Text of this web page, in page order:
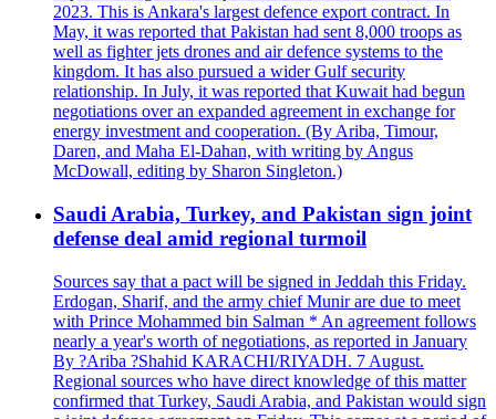
2023. This is Ankara's largest defence export contract. In
May, it was reported that Pakistan had sent 8,000 troops as
well as fighter jets drones and air defence systems to the
kingdom. It has also pursued a wider Gulf security
relationship. In July, it was reported that Kuwait had begun
negotiations over an expanded agreement in exchange for
energy investment and cooperation. (By Ariba, Timour,
Daren, and Maha El-Dahan, with writing by Angus
McDowall, editing by Sharon Singleton.)
Saudi Arabia, Turkey, and Pakistan sign joint
defense deal amid regional turmoil
Sources say that a pact will be signed in Jeddah this Friday.
Erdogan, Sharif, and the army chief Munir are due to meet
with Prince Mohammed bin Salman * An agreement follows
nearly a year's worth of negotiations, as reported in January
By ?Ariba ?Shahid KARACHI/RIYADH. 7 August.
Regional sources who have direct knowledge of this matter
confirmed that Turkey, Saudi Arabia, and Pakistan would sign